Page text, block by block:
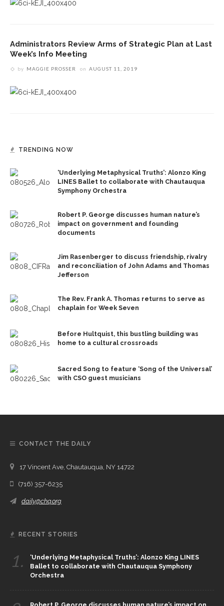
Administrators Review Arms of Strategic Plan at Last
Week’s Info Meeting
by MAGGIE PROSSER on AUGUST 11, 2019
TRENDING NOW
‘Underlying Metaphysical Truths’: Alonzo King
LINES Ballet to collaborate with Chautauqua
Symphony Orchestra
Robert P. George discusses human nature’s
impact on government and founding
documents
Jim Rasenberger to discuss friendship, rivalry
and reconciliation of John Adams and Thomas
Jefferson
The Rev. Frank A. Thomas returns to serve as
chaplain for Week Seven
Before Hultquist, this bustling building was
home to a cultural crossroads
Sacred Song to feature ‘Song of the Universal’
with CSO guest musicians
CONTACT THE DAILY
17 Vincent Ave, Chautauqua, NY 14722
(716) 357-6235
daily@chq.org
RECENT STORIES
1.
‘Underlying Metaphysical Truths’: Alonzo King LINES
Ballet to collaborate with Chautauqua Symphony
Orchestra